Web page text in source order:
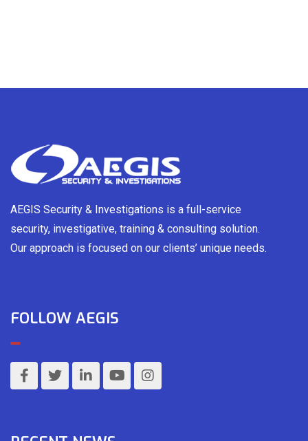
AEGIS Security & Investigations is a full-service
security, investigative, training & consulting solution.
Our approach is focused on our clients’ unique needs.
FOLLOW AEGIS